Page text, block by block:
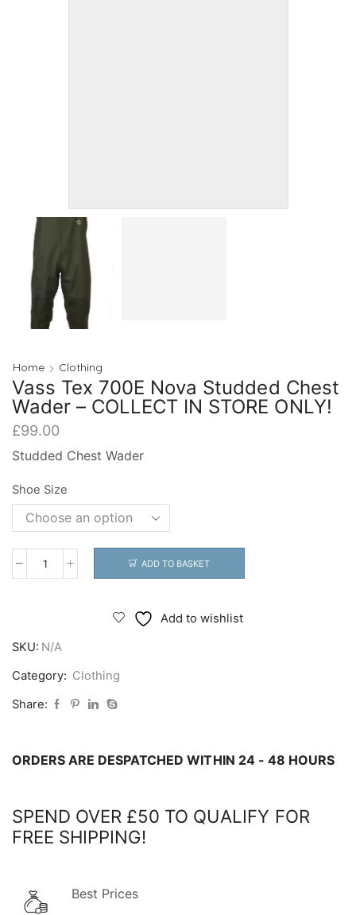
Home Clothing
Vass Tex 700E Nova Studded Chest
Wader – COLLECT IN STORE ONLY!
£99.00
Studded Chest Wader
Shoe Size
Vass
Studded
Chest
Wader
IN
quantity
ADD TO BASKET
Add to wishlist
SKU: N/A
Category: Clothing
Share:
ORDERS ARE DESPATCHED WITHIN 24 - 48 HOURS
SPEND OVER £50 TO QUALIFY FOR
FREE SHIPPING!
Best Prices